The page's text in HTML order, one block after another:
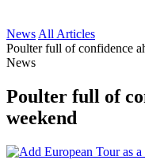
News All Articles
Poulter full of confidence
News
Poulter full of
weekend